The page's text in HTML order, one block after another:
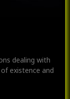
dealing with
existence and